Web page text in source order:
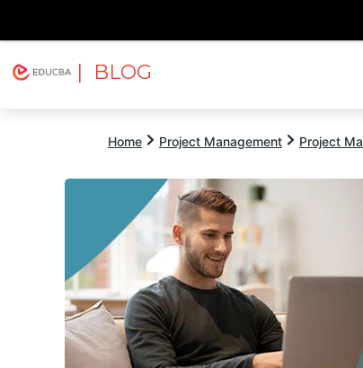
| BLOG
Home Project Management Project